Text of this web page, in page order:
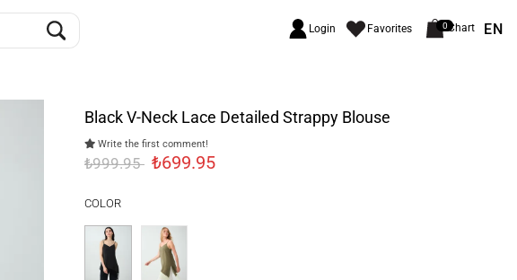
Login Favorites 0Chart EN
Black V-Neck Lace Detailed Strappy Blouse
Write the first comment!
₺999.95 ₺699.95
COLOR